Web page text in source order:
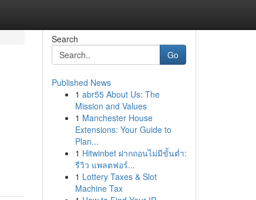
Search
Go
Published News
1 abr55 About Us: The
Mission and Values
1 Manchester House
Extensions: Your Guide to
Plan...
1 Hitwinbet ฝากถอนไม่มีขั้นต่ำ:
รีวิว แพลตฟอร์...
1 Lottery Taxes & Slot
Machine Tax